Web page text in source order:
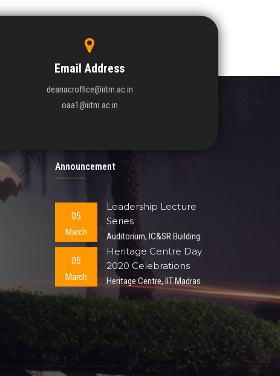
Email Address
deanacroffice@iitm.ac.in
oaa1@iitm.ac.in
Announcement
05
March
Leadership Lecture
Series
Auditorium, IC&SR Building
05
March
Heritage Centre Day
2020 Celebrations
Heritage Centre, IIT Madras